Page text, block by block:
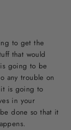
to get the
that would
going to be
any trouble on
is going to
in your
done so that it